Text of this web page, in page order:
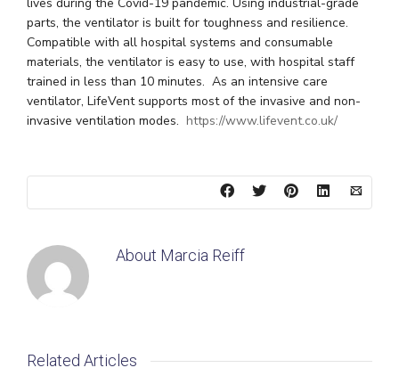
parts, the ventilator is built for toughness and resilience.
Compatible with all hospital systems and consumable
materials, the ventilator is easy to use, with hospital staff
trained in less than 10 minutes. As an intensive care
ventilator, LifeVent supports most of the invasive and non-
invasive ventilation modes. https://www.lifevent.co.uk/
About Marcia Reiff
Related Articles